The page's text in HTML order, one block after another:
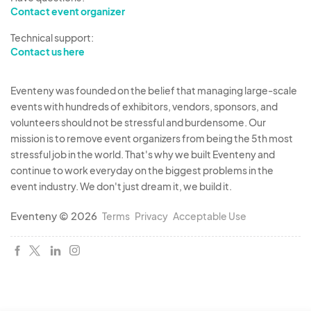
Once we’ve reviewed your application, we’ll
contact you about the next steps, which will
good fit for the Fair. Everyone is welcome to
apply!
We can’t wait to build an amazing Fair experience
together!
Contact event organizer
Technical support:
Contact us here
Eventeny was founded on the belief that managing large-scale
events with hundreds of exhibitors, vendors, sponsors, and
volunteers should not be stressful and burdensome. Our
mission is to remove event organizers from being the 5th most
stressful job in the world. That's why we built Eventeny and
continue to work everyday on the biggest problems in the
event industry. We don't just dream it, we build it.
Eventeny © 2026 Terms Privacy Acceptable Use